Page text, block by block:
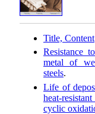
Title, Content
Resistance
metal of
steels.
Life of
heat-
cyclic